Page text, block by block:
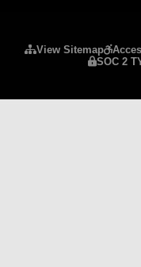
View Sitemap
SOC 2